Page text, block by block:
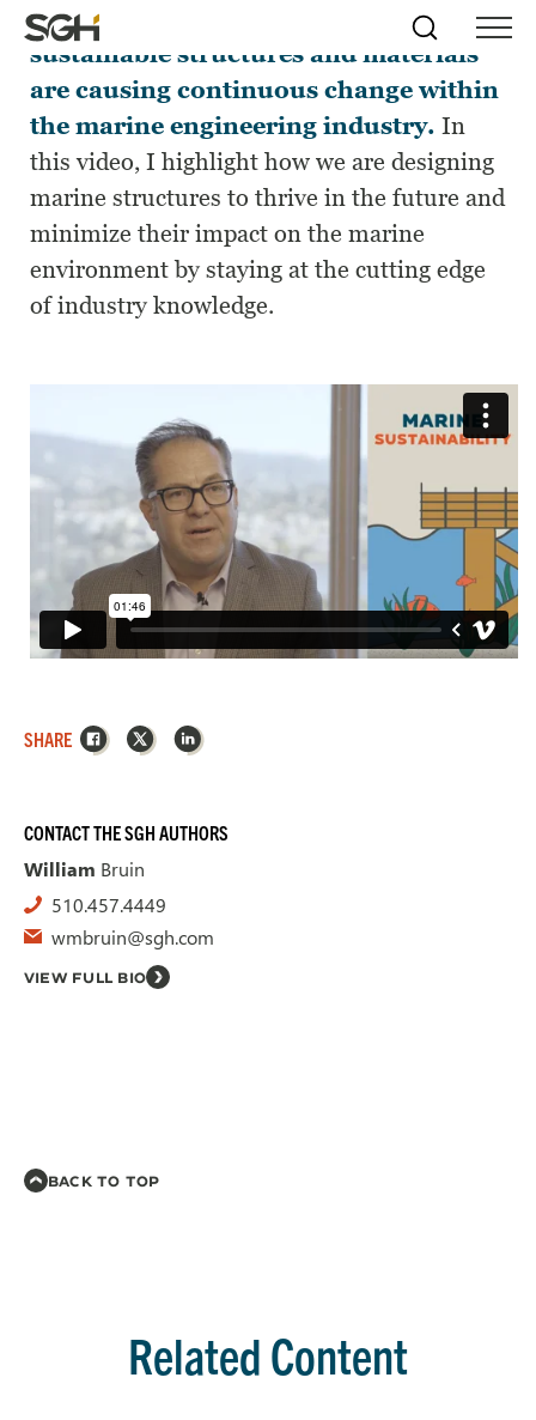
Skip
to
Menu
↵ENTER
Skip to
↵ENTER
Simpson
Gumpertz
&
Heger
(SGH)
Search
Sea-level rise and the desire for
sustainable structures and materials
are causing continuous change within
the marine engineering industry. In
this video, I highlight how we are designing
marine structures to thrive in the future and
minimize their impact on the marine
environment by staying at the cutting edge
of industry knowledge.
SHARE Facebook
X LinkedIn
CONTACT THE SGH AUTHORS
William Bruin
510.457.4449
wmbruin@sgh.com
VIEW FULL BIO
BACK TO TOP
Related Content